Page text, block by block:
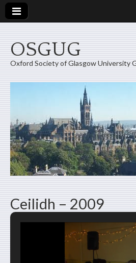
OSGUG
Oxford Society of Glasgow University
Ceilidh – 2009